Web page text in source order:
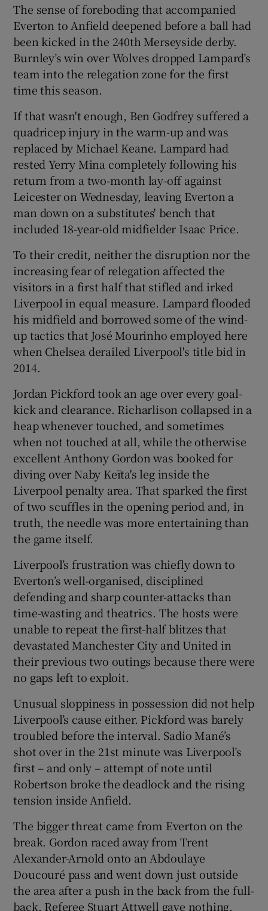
The sense of foreboding that accompanied
Everton to Anfield deepened before a ball had
been kicked in the 240th Merseyside derby.
Burnley’s win over Wolves dropped Lampard’s
team into the relegation zone for the first
time this season.
If that wasn't enough, Ben Godfrey suffered a
quadricep injury in the warm-up and was
replaced by Michael Keane. Lampard had
rested Yerry Mina completely following his
return from a two-month lay-off against
Leicester on Wednesday, leaving Everton a
man down on a substitutes' bench that
included 18-year-old midfielder Isaac Price.
To their credit, neither the disruption nor the
increasing fear of relegation affected the
visitors in a first half that stifled and irked
Liverpool in equal measure. Lampard flooded
his midfield and borrowed some of the wind-
up tactics that José Mourinho employed here
when Chelsea derailed Liverpool's title bid in
2014.
Jordan Pickford took an age over every goal-
kick and clearance. Richarlison collapsed in a
heap whenever touched, and sometimes
when not touched at all, while the otherwise
excellent Anthony Gordon was booked for
diving over Naby Keïta's leg inside the
Liverpool penalty area. That sparked the first
of two scuffles in the opening period and, in
truth, the needle was more entertaining than
the game itself.
Liverpool’s frustration was chiefly down to
Everton’s well-organised, disciplined
defending and sharp counter-attacks than
time-wasting and theatrics. The hosts were
unable to repeat the first-half blitzes that
devastated Manchester City and United in
their previous two outings because there were
no gaps left to exploit.
Unusual sloppiness in possession did not help
Liverpool’s cause either. Pickford was barely
troubled before the interval. Sadio Mané’s
shot over in the 21st minute was Liverpool’s
first – and only – attempt of note until
Robertson broke the deadlock and the rising
tension inside Anfield.
The bigger threat came from Everton on the
break. Gordon raced away from Trent
Alexander-Arnold onto an Abdoulaye
Doucouré pass and went down just outside
the area after a push in the back from the full-
back. Referee Stuart Attwell gave nothing.